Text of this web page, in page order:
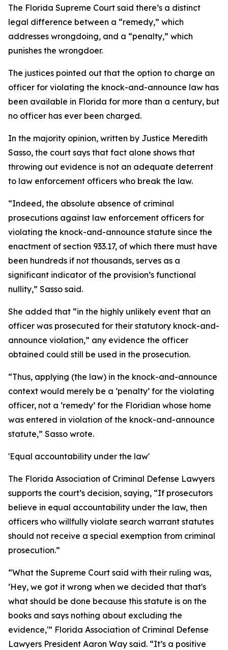
The Florida Supreme Court said there’s a distinct
legal difference between a “remedy,” which
addresses wrongdoing, and a “penalty,” which
punishes the wrongdoer.
The justices pointed out that the option to charge an
officer for violating the knock-and-announce law has
been available in Florida for more than a century, but
no officer has ever been charged.
In the majority opinion, written by Justice Meredith
Sasso, the court says that fact alone shows that
throwing out evidence is not an adequate deterrent
to law enforcement officers who break the law.
“Indeed, the absolute absence of criminal
prosecutions against law enforcement officers for
violating the knock-and-announce statute since the
enactment of section 933.17, of which there must have
been hundreds if not thousands, serves as a
significant indicator of the provision’s functional
nullity,” Sasso said.
She added that “in the highly unlikely event that an
officer was prosecuted for their statutory knock-and-
announce violation,” any evidence the officer
obtained could still be used in the prosecution.
“Thus, applying (the law) in the knock-and-announce
context would merely be a ‘penalty’ for the violating
officer, not a ‘remedy’ for the Floridian whose home
was entered in violation of the knock-and-announce
statute,” Sasso wrote.
'Equal accountability under the law'
The Florida Association of Criminal Defense Lawyers
supports the court’s decision, saying, “If prosecutors
believe in equal accountability under the law, then
officers who willfully violate search warrant statutes
should not receive a special exemption from criminal
prosecution.”
“What the Supreme Court said with their ruling was,
‘Hey, we got it wrong when we decided that that's
what should be done because this statute is on the
books and says nothing about excluding the
evidence,'” Florida Association of Criminal Defense
Lawyers President Aaron Way said. “It’s a positive